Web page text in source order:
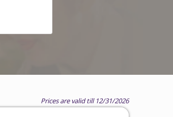
Prices are valid till 12/31/2026